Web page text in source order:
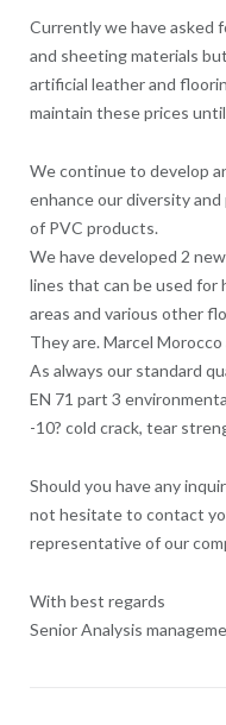
Currently we have asked
and sheeting materials
artificial leather and
maintain these prices
We continue to develop
enhance our diversity
of PVC products.
We have developed 2
lines that can be used for
areas and various other
They are. Marcel
As always our standard
EN 71 part 3
-10? cold crack, tear
Should you have any
not hesitate to contact
representative of our
With best regards
Senior Analysis